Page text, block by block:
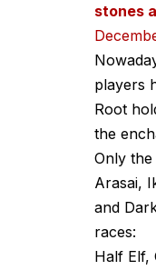
stones
players
Root
the
Only the
Arasai,
and
races:
Half Elf,